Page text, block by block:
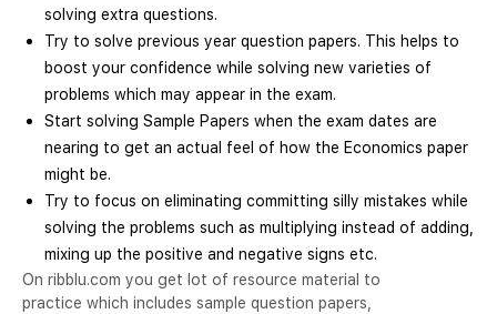
solving extra questions.
Try to solve previous year question papers. This helps to
boost your confidence while solving new varieties of
problems which may appear in the exam.
Start solving Sample Papers when the exam dates are
nearing to get an actual feel of how the Economics paper
might be.
Try to focus on eliminating committing silly mistakes while
solving the problems such as multiplying instead of adding,
mixing up the positive and negative signs etc.
On ribblu.com you get lot of resource material to
practice which includes sample question papers,